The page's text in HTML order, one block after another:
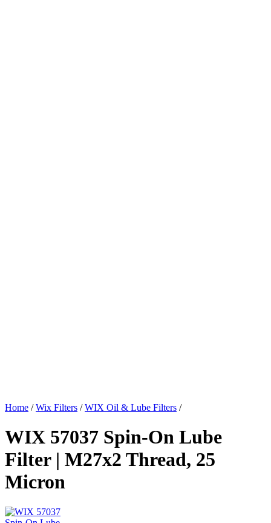
Home /Wix Filters /WIX Oil & Lube Filters /
WIX 57037 Spin-On Lube
Filter | M27x2 Thread, 25
Micron